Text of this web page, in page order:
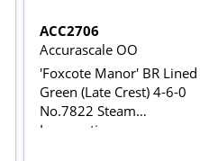
ACC2706
Accurascale OO
'Foxcote Manor' BR Lined
Green (Late Crest) 4-6-0
No.7822 Steam
Locomotive